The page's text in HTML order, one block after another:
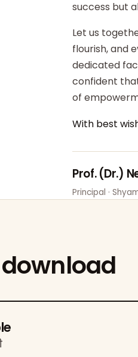
success but
Let us
flourish, and
dedicated
confident
of
With best
Prof. (Dr.)
Principal ·